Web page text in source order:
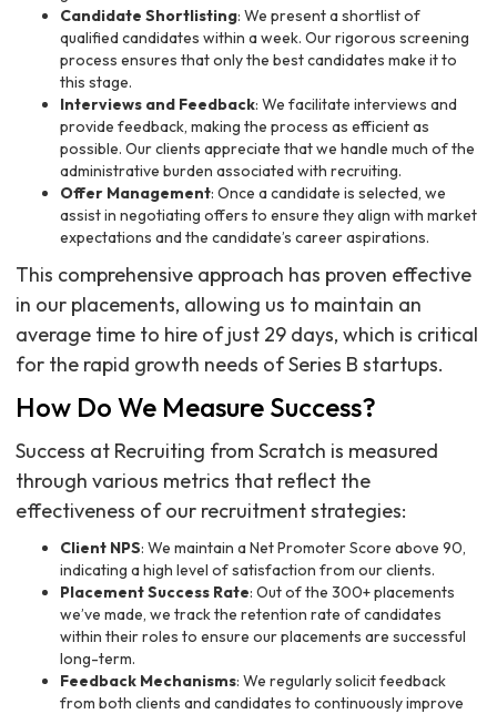
Candidate Shortlisting: We present a shortlist of
qualified candidates within a week. Our rigorous screening
process ensures that only the best candidates make it to
this stage.
Interviews and Feedback: We facilitate interviews and
provide feedback, making the process as efficient as
possible. Our clients appreciate that we handle much of the
administrative burden associated with recruiting.
Offer Management: Once a candidate is selected, we
assist in negotiating offers to ensure they align with market
expectations and the candidate’s career aspirations.
This comprehensive approach has proven effective
in our placements, allowing us to maintain an
average time to hire of just 29 days, which is critical
for the rapid growth needs of Series B startups.
How Do We Measure Success?
Success at Recruiting from Scratch is measured
through various metrics that reflect the
effectiveness of our recruitment strategies:
Client NPS: We maintain a Net Promoter Score above 90,
indicating a high level of satisfaction from our clients.
Placement Success Rate: Out of the 300+ placements
we’ve made, we track the retention rate of candidates
within their roles to ensure our placements are successful
long-term.
Feedback Mechanisms: We regularly solicit feedback
from both clients and candidates to continuously improve